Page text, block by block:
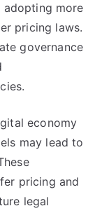
more
pricing laws.
governance
economy
may lead to
pricing and
legal